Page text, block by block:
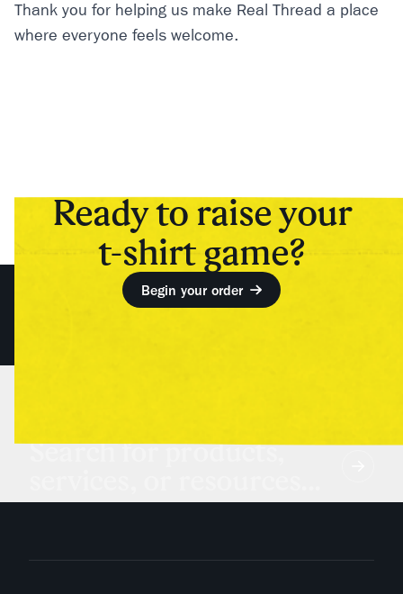
Thank you for helping us make Real Thread a place
where everyone feels welcome.
Ready to raise your
t-shirt game?
Begin your order
Search for products,